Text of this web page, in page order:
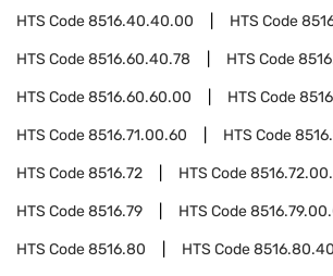
HTS Code8516.40.40.00 HTS Code
HTS Code8516.60.40.78 HTS Code
HTS Code8516.60.60.00 HTS Code
HTS Code8516.71.00.60 HTS Code
HTS Code8516.72 HTS Code
HTS Code8516.79 HTS Code
HTS Code8516.80 HTS Code